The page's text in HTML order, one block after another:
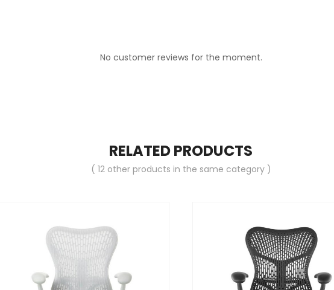
No customer reviews for the moment.
RELATED PRODUCTS
( 12 other products in the same category )